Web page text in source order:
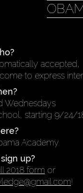
accepted,
to express
Wednesdays
starting 9/24/
Academy
up?
2018 form or
!